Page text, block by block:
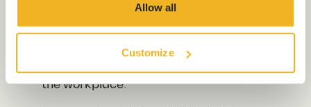
Allow all
Customize
maintain focus on their tasks and
remain undisturbed by external noises,
you can see a significant increase in
the workplace.